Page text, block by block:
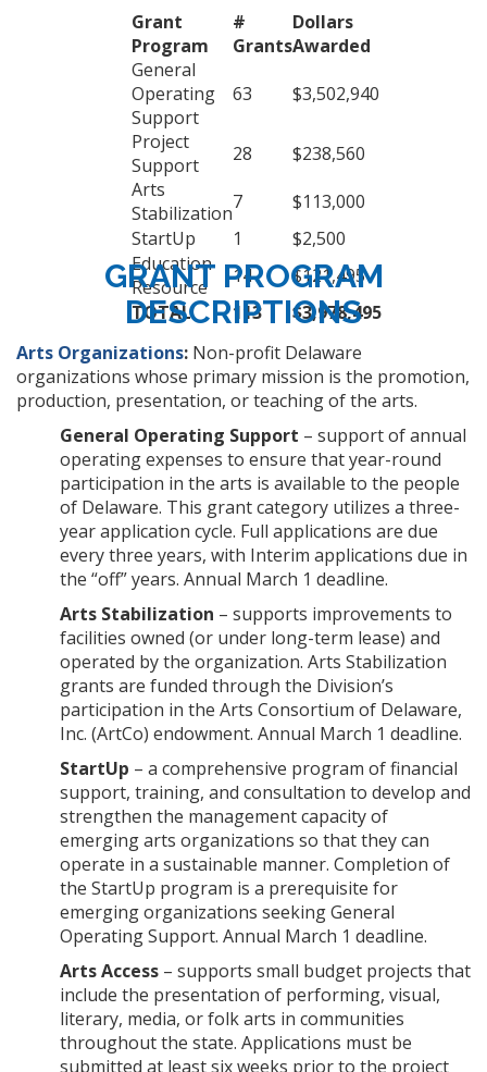
Grant
Program
#
Grants
Dollars
Awarded
General
Operating
Support
63
$3,502,940
Project
Support
28
$238,560
Arts
Stabilization7
$113,000
StartUp
1
$2,500
Education
Resource
14
$121,495
TOTAL
113 $3,978,495
GRANT PROGRAM
DESCRIPTIONS
Arts Organizations: Non-profit Delaware
organizations whose primary mission is the promotion,
production, presentation, or teaching of the arts.
General Operating Support – support of annual
operating expenses to ensure that year-round
participation in the arts is available to the people
of Delaware. This grant category utilizes a three-
year application cycle. Full applications are due
every three years, with Interim applications due in
the “off” years. Annual March 1 deadline.
Arts Stabilization – supports improvements to
facilities owned (or under long-term lease) and
operated by the organization. Arts Stabilization
grants are funded through the Division’s
participation in the Arts Consortium of Delaware,
Inc. (ArtCo) endowment. Annual March 1 deadline.
StartUp – a comprehensive program of financial
support, training, and consultation to develop and
strengthen the management capacity of
emerging arts organizations so that they can
operate in a sustainable manner. Completion of
the StartUp program is a prerequisite for
emerging organizations seeking General
Operating Support. Annual March 1 deadline.
Arts Access – supports small budget projects that
include the presentation of performing, visual,
literary, media, or folk arts in communities
throughout the state. Applications must be
submitted at least six weeks prior to the project